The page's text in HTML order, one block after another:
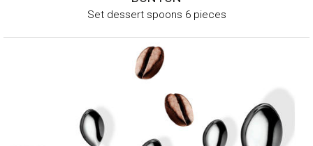
Set dessert spoons 6 pieces